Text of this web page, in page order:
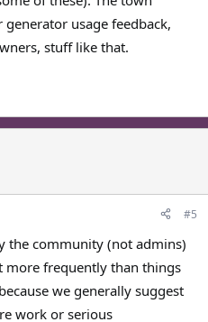
usage feedback,
stuff like that.
#5
the community (not admins)
more frequently than things
we generally suggest
work or serious